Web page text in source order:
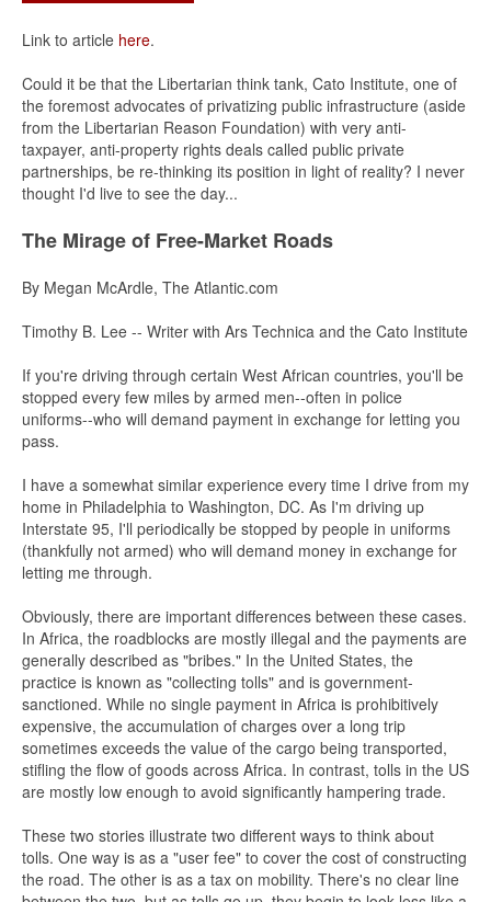
Link to article here.
Could it be that the Libertarian think tank, Cato Institute, one of
the foremost advocates of privatizing public infrastructure (aside
from the Libertarian Reason Foundation) with very anti-
taxpayer, anti-property rights deals called public private
partnerships, be re-thinking its position in light of reality? I never
thought I'd live to see the day...
The Mirage of Free-Market Roads
By Megan McArdle, The Atlantic.com
Timothy B. Lee -- Writer with Ars Technica and the Cato Institute
If you're driving through certain West African countries, you'll be
stopped every few miles by armed men--often in police
uniforms--who will demand payment in exchange for letting you
pass.
I have a somewhat similar experience every time I drive from my
home in Philadelphia to Washington, DC. As I'm driving up
Interstate 95, I'll periodically be stopped by people in uniforms
(thankfully not armed) who will demand money in exchange for
letting me through.
Obviously, there are important differences between these cases.
In Africa, the roadblocks are mostly illegal and the payments are
generally described as "bribes." In the United States, the
practice is known as "collecting tolls" and is government-
sanctioned. While no single payment in Africa is prohibitively
expensive, the accumulation of charges over a long trip
sometimes exceeds the value of the cargo being transported,
stifling the flow of goods across Africa. In contrast, tolls in the US
are mostly low enough to avoid significantly hampering trade.
These two stories illustrate two different ways to think about
tolls. One way is as a "user fee" to cover the cost of constructing
the road. The other is as a tax on mobility. There's no clear line